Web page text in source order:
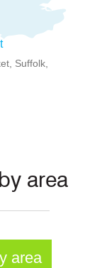
Suffolk,
area
area